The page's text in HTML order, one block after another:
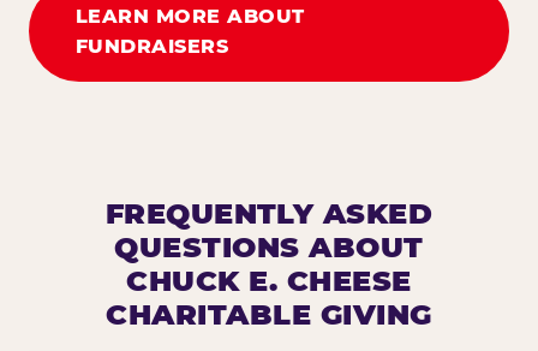
LEARN MORE ABOUT
FUNDRAISERS
FREQUENTLY ASKED
QUESTIONS ABOUT
CHUCK E. CHEESE
CHARITABLE GIVING